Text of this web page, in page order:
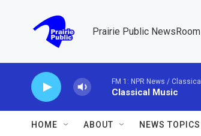
Prairie Public NewsRoom
FM 1: NPR News / Classical
Classical Music
HOME ABOUT NEWS TOPICS